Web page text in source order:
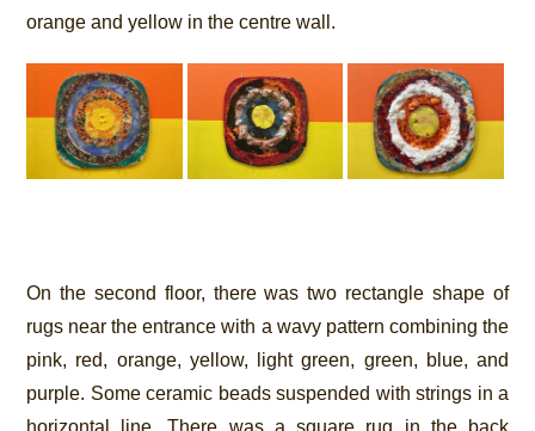
orange and yellow in the centre wall.
On the second floor, there was two rectangle shape of
rugs near the entrance with a wavy pattern combining the
pink, red, orange, yellow, light green, green, blue, and
purple. Some ceramic beads suspended with strings in a